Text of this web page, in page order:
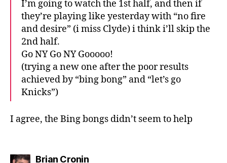
I’m going to watch the 1st half, and then if
they’re playing like yesterday with “no fire
and desire” (i miss Clyde) i think i’ll skip the
2nd half.
Go NY Go NY Gooooo!
(trying a new one after the poor results
achieved by “bing bong” and “let’s go
Knicks”)
I agree, the Bing bongs didn’t seem to help
Brian Croninsays: